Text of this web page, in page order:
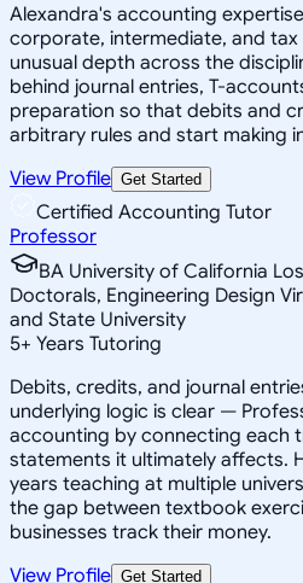
Alexandra's accounting
corporate, intermediate, and
unusual depth across the
behind journal entries, T-
preparation so that debits and
arbitrary rules and start making
View Profile Get Started
Certified Accounting Tutor
Professor
BA University of California
Doctorals, Engineering Design
and State University
5+ Years Tutoring
Debits, credits, and journal
underlying logic is clear —
accounting by connecting each
statements it ultimately affects.
years teaching at multiple
the gap between textbook
businesses track their money.
View Profile Get Started